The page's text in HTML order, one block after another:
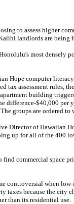
to assess higher
landlords are being
most densely
Hope computer
tax assessment rules,
building
difference-$40,000
groups are ordered to
Director of Hawaiian
up for all of the 400
commercial space
controversial when
because the city
than its residential use.